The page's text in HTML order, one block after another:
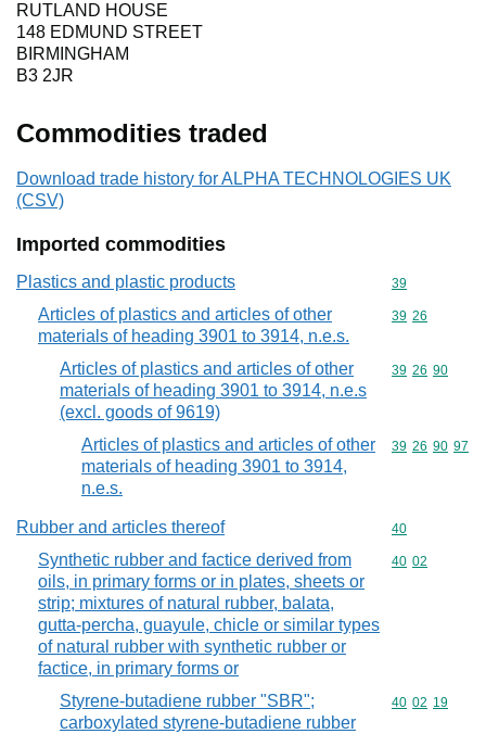
RUTLAND HOUSE
148 EDMUND STREET
BIRMINGHAM
B3 2JR
Commodities traded
Download trade history for ALPHA TECHNOLOGIES UK
(CSV)
Imported commodities
Plastics and plastic products Commodity
39
Articles of plastics and articles of other
materials of heading 3901 to 3914, n.e.s.
Commodity
39 26
Articles of plastics and articles of other
materials of heading 3901 to 3914, n.e.s
(excl. goods of 9619)
Commodity
39 26 90
Articles of plastics and articles of other
materials of heading 3901 to 3914,
n.e.s.
Commodity
39 26 90 97
Rubber and articles thereof Commodity
40
Synthetic rubber and factice derived from
oils, in primary forms or in plates, sheets or
strip; mixtures of natural rubber, balata,
gutta-percha, guayule, chicle or similar types
of natural rubber with synthetic rubber or
factice, in primary forms or
Commodity
40 02
Styrene-butadiene rubber "SBR";
carboxylated styrene-butadiene rubber
Commodity
40 02 19